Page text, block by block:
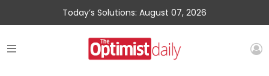
Today’s Solutions: August 07, 2026